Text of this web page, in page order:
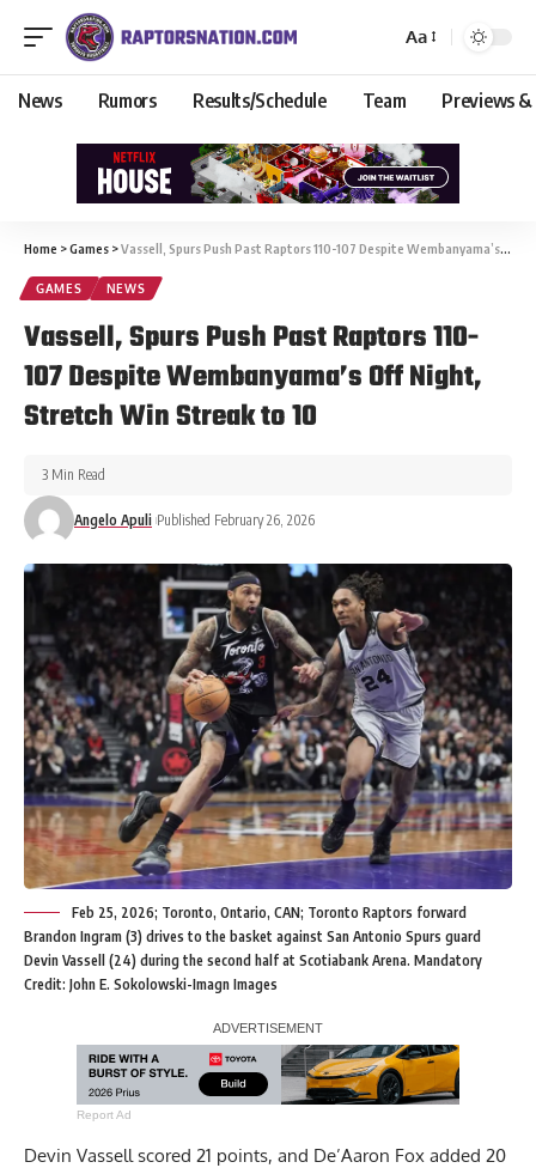
Aa
News Rumors Results/Schedule Team Previews &
Home >Games >Vassell, Spurs Push Past Raptors 110-107 Despite Wembanyama’s Off Night, Stretch Win Streak to 10
GAMES NEWS
Vassell, Spurs Push Past Raptors 110-
107 Despite Wembanyama’s Off Night,
Stretch Win Streak to 10
Angelo Apuli Published February 26, 2026
3 Min Read
Feb 25, 2026; Toronto, Ontario, CAN; Toronto Raptors forward
Brandon Ingram (3) drives to the basket against San Antonio Spurs guard
Devin Vassell (24) during the second half at Scotiabank Arena. Mandatory
Credit: John E. Sokolowski-Imagn Images
Report Ad
Devin Vassell scored 21 points, and De’Aaron Fox added 20